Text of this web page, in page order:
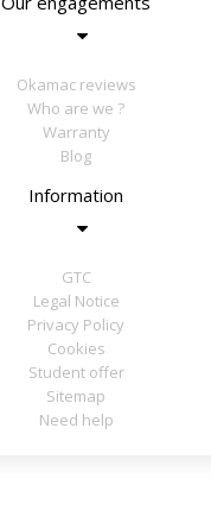
Okamac reviews
Who are we ?
Warranty
Blog
Information
GTC
Legal Notice
Privacy Policy
Cookies
Student offer
Sitemap
Need help